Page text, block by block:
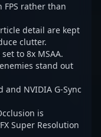
rather than
detail are kept
clutter.
to 8x MSAA.
stand out
and NVIDIA G-Sync
is
Super Resolution